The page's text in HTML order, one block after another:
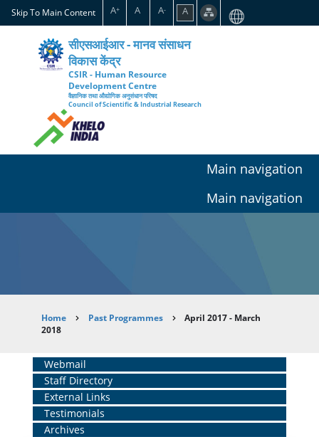
Skip
to
content
Skip To Main Content A+ A A- A
सीएसआईआर - मानव संसाधन
विकास केंद्र
CSIR - Human Resource
Development Centre
वैज्ञानिक तथा औद्योगिक अनुसंधान परिषद
Council of Scientific & Industrial Research
Main navigation
Main navigation
Breadcrumb
Home Past Programmes
April 2017 - March
2018
Home
Middle
Menu
Webmail
Staff Directory
External Links
Testimonials
Archives